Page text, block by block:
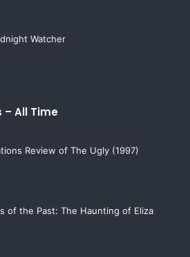
Watcher
– All Time
Review of The Ugly (1997)
of the Past: The Haunting of Eliza